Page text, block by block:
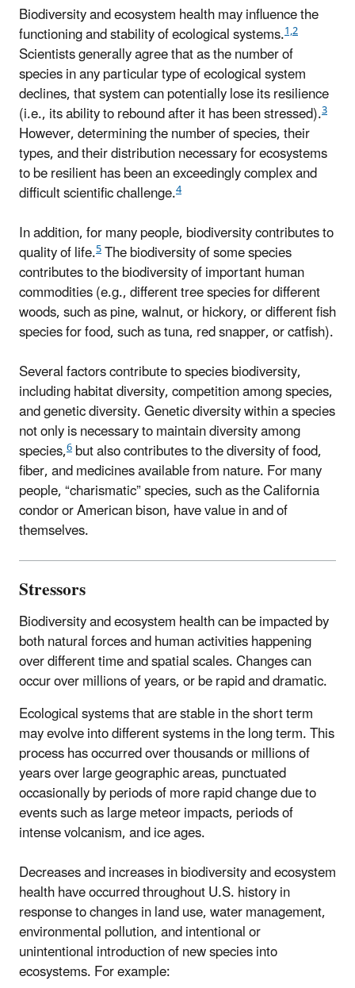
Biodiversity and ecosystem health may influence the
functioning and stability of ecological systems.1,2
Scientists generally agree that as the number of
species in any particular type of ecological system
declines, that system can potentially lose its resilience
(i.e., its ability to rebound after it has been stressed).3
However, determining the number of species, their
types, and their distribution necessary for ecosystems
to be resilient has been an exceedingly complex and
difficult scientific challenge.4
In addition, for many people, biodiversity contributes to
quality of life.5The biodiversity of some species
contributes to the biodiversity of important human
commodities (e.g., different tree species for different
woods, such as pine, walnut, or hickory, or different fish
species for food, such as tuna, red snapper, or catfish).
Several factors contribute to species biodiversity,
including habitat diversity, competition among species,
and genetic diversity. Genetic diversity within a species
not only is necessary to maintain diversity among
species,6but also contributes to the diversity of food,
fiber, and medicines available from nature. For many
people, “charismatic” species, such as the California
condor or American bison, have value in and of
themselves.
Stressors
Biodiversity and ecosystem health can be impacted by
both natural forces and human activities happening
over different time and spatial scales. Changes can
occur over millions of years, or be rapid and dramatic.
Ecological systems that are stable in the short term
may evolve into different systems in the long term. This
process has occurred over thousands or millions of
years over large geographic areas, punctuated
occasionally by periods of more rapid change due to
events such as large meteor impacts, periods of
intense volcanism, and ice ages.
Decreases and increases in biodiversity and ecosystem
health have occurred throughout U.S. history in
response to changes in land use, water management,
environmental pollution, and intentional or
unintentional introduction of new species into
ecosystems. For example: